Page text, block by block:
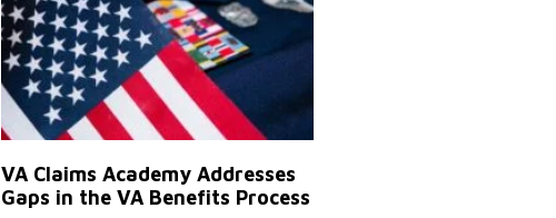
VA Claims Academy Addresses
Gaps in the VA Benefits Process